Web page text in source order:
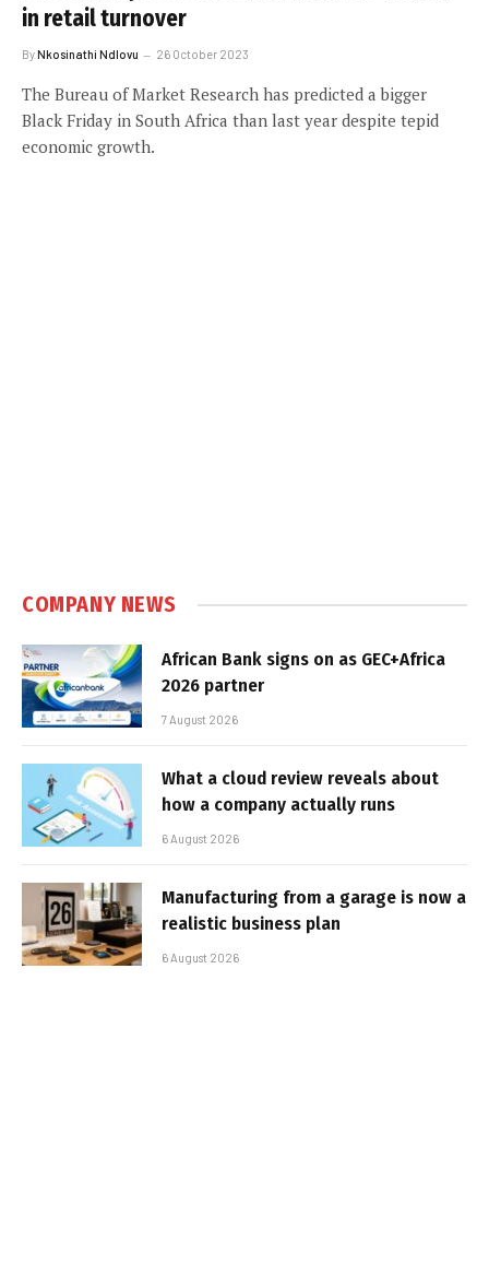
in retail turnover
ByNkosinathi Ndlovu 26 October 2023
The Bureau of Market Research has predicted a bigger
Black Friday in South Africa than last year despite tepid
economic growth.
COMPANY NEWS
African Bank signs on as GEC+Africa
2026 partner
7 August 2026
What a cloud review reveals about
how a company actually runs
6 August 2026
Manufacturing from a garage is now a
realistic business plan
6 August 2026